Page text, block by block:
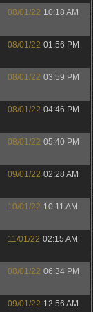
08/01/22 10:18 AM
08/01/22 01:56 PM
08/01/22 03:59 PM
08/01/22 04:46 PM
08/01/22 05:40 PM
09/01/22 02:28 AM
10/01/22 10:11 AM
11/01/22 02:15 AM
08/01/22 06:34 PM
09/01/22 12:56 AM